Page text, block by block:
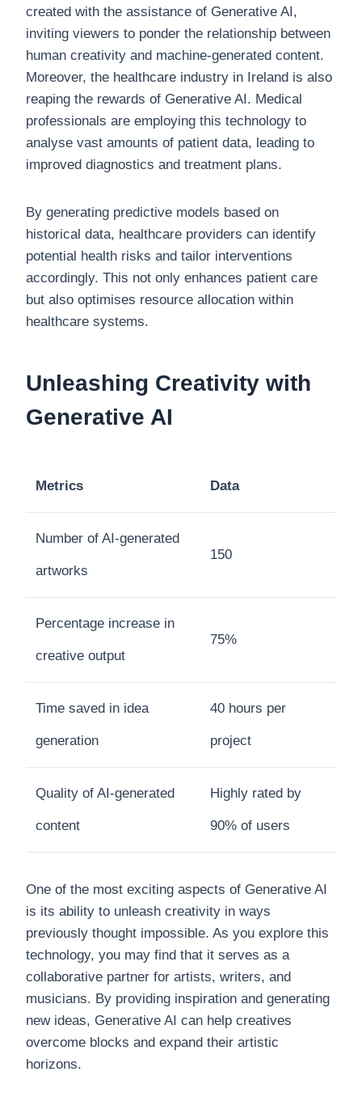
created with the assistance of Generative AI,
inviting viewers to ponder the relationship between
human creativity and machine-generated content.
Moreover, the healthcare industry in Ireland is also
reaping the rewards of Generative AI. Medical
professionals are employing this technology to
analyse vast amounts of patient data, leading to
improved diagnostics and treatment plans.
By generating predictive models based on
historical data, healthcare providers can identify
potential health risks and tailor interventions
accordingly. This not only enhances patient care
but also optimises resource allocation within
healthcare systems.
Unleashing Creativity with
Generative AI
Metrics Data
Number of AI-generated
artworks
150
Percentage increase in
creative output
75%
Time saved in idea
generation
40 hours per
project
Quality of AI-generated
content
Highly rated by
90% of users
One of the most exciting aspects of Generative AI
is its ability to unleash creativity in ways
previously thought impossible. As you explore this
technology, you may find that it serves as a
collaborative partner for artists, writers, and
musicians. By providing inspiration and generating
new ideas, Generative AI can help creatives
overcome blocks and expand their artistic
horizons.